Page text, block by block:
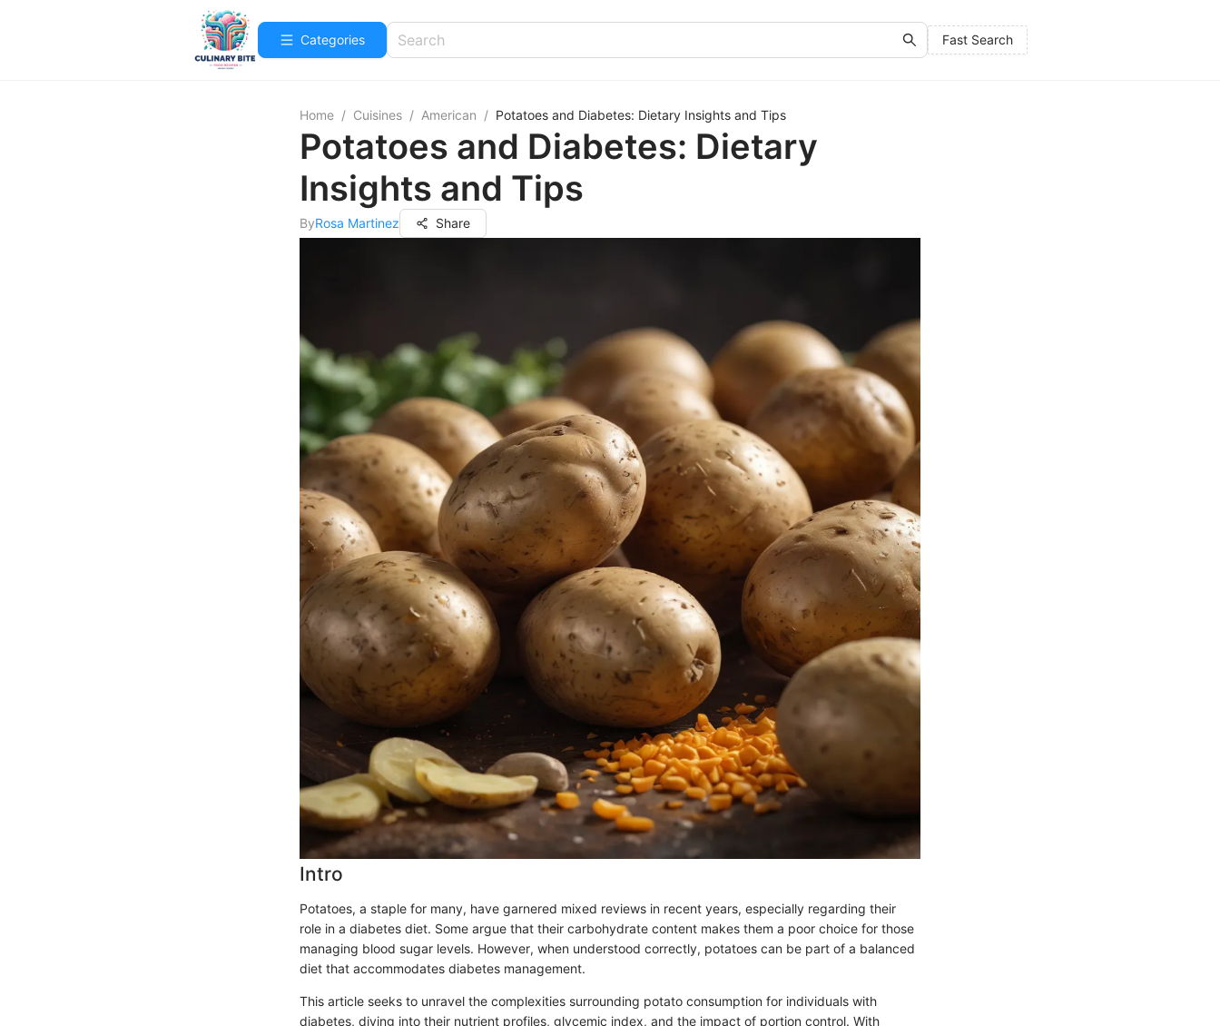
Categories Fast Search
Home / Cuisines / American / Potatoes and Diabetes: Dietary Insights and Tips
Potatoes and Diabetes: Dietary
Insights and Tips
ByRosa Martinez Share
Intro
Potatoes, a staple for many, have garnered mixed reviews in recent years, especially regarding their
role in a diabetes diet. Some argue that their carbohydrate content makes them a poor choice for those
managing blood sugar levels. However, when understood correctly, potatoes can be part of a balanced
diet that accommodates diabetes management.
This article seeks to unravel the complexities surrounding potato consumption for individuals with
diabetes, diving into their nutrient profiles, glycemic index, and the impact of portion control. With